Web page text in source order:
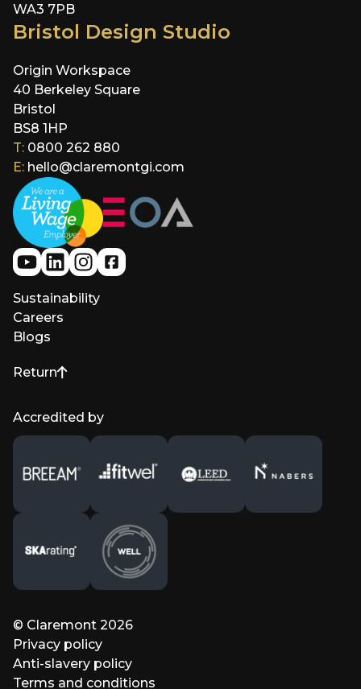
WA3 7PB
Bristol Design Studio
Origin Workspace
40 Berkeley Square
Bristol
BS8 1HP
T: 0800 262 880
E: hello@claremontgi.com
Sustainability
Careers
Blogs
Return
to top of page
Accredited by
© Claremont 2026
Privacy policy
Anti-slavery policy
Terms and conditions